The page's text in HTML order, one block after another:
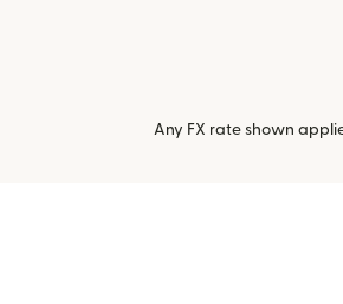
Any FX rate shown